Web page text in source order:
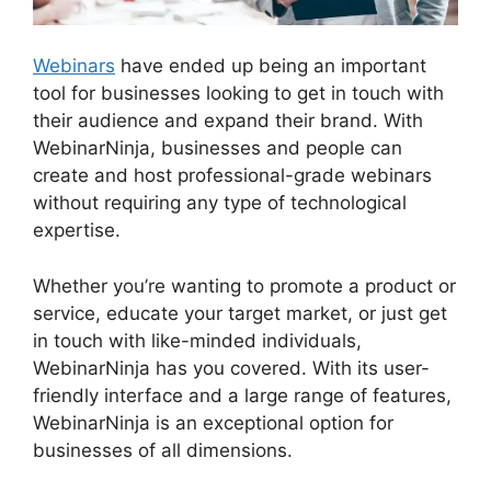
Webinars have ended up being an important
tool for businesses looking to get in touch with
their audience and expand their brand. With
WebinarNinja, businesses and people can
create and host professional-grade webinars
without requiring any type of technological
expertise.
Whether you’re wanting to promote a product or
service, educate your target market, or just get
in touch with like-minded individuals,
WebinarNinja has you covered. With its user-
friendly interface and a large range of features,
WebinarNinja is an exceptional option for
businesses of all dimensions.